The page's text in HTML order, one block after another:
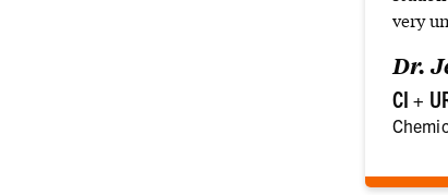
very
Dr.
CI +